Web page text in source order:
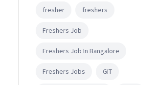
fresher freshers
Freshers Job
Freshers Job In Bangalore
Freshers Jobs GIT